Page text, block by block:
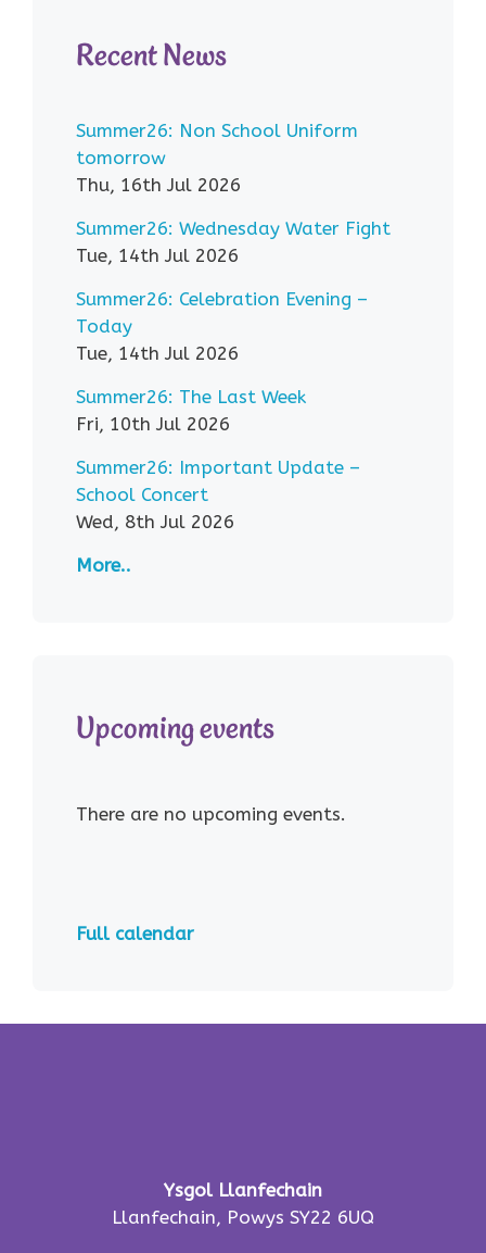
Recent News
Summer26: Non School Uniform
tomorrow
Thu, 16th Jul 2026
Summer26: Wednesday Water Fight
Tue, 14th Jul 2026
Summer26: Celebration Evening –
Today
Tue, 14th Jul 2026
Summer26: The Last Week
Fri, 10th Jul 2026
Summer26: Important Update –
School Concert
Wed, 8th Jul 2026
More..
Upcoming events
There are no upcoming events.
Full calendar
Ysgol Llanfechain
Llanfechain, Powys SY22 6UQ